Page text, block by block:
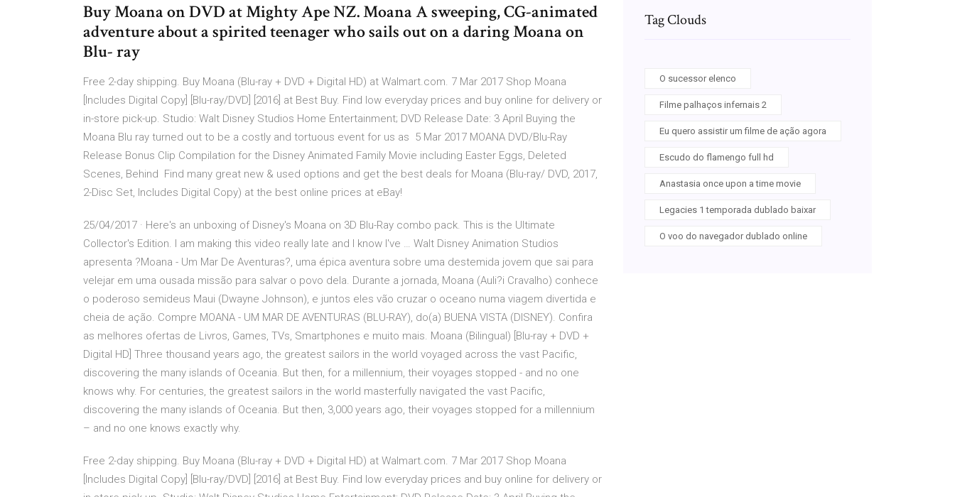
Buy Moana on DVD at Mighty Ape NZ. Moana A sweeping, CG-animated
adventure about a spirited teenager who sails out on a daring Moana on
Blu- ray
Free 2-day shipping. Buy Moana (Blu-ray + DVD + Digital HD) at Walmart.com. 7 Mar 2017 Shop Moana
[Includes Digital Copy] [Blu-ray/DVD] [2016] at Best Buy. Find low everyday prices and buy online for delivery or
in-store pick-up. Studio: Walt Disney Studios Home Entertainment; DVD Release Date: 3 April Buying the
Moana Blu ray turned out to be a costly and tortuous event for us as 5 Mar 2017 MOANA DVD/Blu-Ray
Release Bonus Clip Compilation for the Disney Animated Family Movie including Easter Eggs, Deleted
Scenes, Behind Find many great new & used options and get the best deals for Moana (Blu-ray/ DVD, 2017,
2-Disc Set, Includes Digital Copy) at the best online prices at eBay!
25/04/2017 · Here's an unboxing of Disney's Moana on 3D Blu-Ray combo pack. This is the Ultimate
Collector's Edition. I am making this video really late and I know I've … Walt Disney Animation Studios
apresenta ?Moana - Um Mar De Aventuras?, uma épica aventura sobre uma destemida jovem que sai para
velejar em uma ousada missão para salvar o povo dela. Durante a jornada, Moana (Auli?i Cravalho) conhece
o poderoso semideus Maui (Dwayne Johnson), e juntos eles vão cruzar o oceano numa viagem divertida e
cheia de ação. Compre MOANA - UM MAR DE AVENTURAS (BLU-RAY), do(a) BUENA VISTA (DISNEY). Confira
as melhores ofertas de Livros, Games, TVs, Smartphones e muito mais. Moana (Bilingual) [Blu-ray + DVD +
Digital HD] Three thousand years ago, the greatest sailors in the world voyaged across the vast Pacific,
discovering the many islands of Oceania. But then, for a millennium, their voyages stopped - and no one
knows why. For centuries, the greatest sailors in the world masterfully navigated the vast Pacific,
discovering the many islands of Oceania. But then, 3,000 years ago, their voyages stopped for a millennium
– and no one knows exactly why.
Free 2-day shipping. Buy Moana (Blu-ray + DVD + Digital HD) at Walmart.com. 7 Mar 2017 Shop Moana
[Includes Digital Copy] [Blu-ray/DVD] [2016] at Best Buy. Find low everyday prices and buy online for delivery or
Tag Clouds
O sucessor elenco
Filme palhaços infernais 2
Eu quero assistir um filme de ação agora
Escudo do flamengo full hd
Anastasia once upon a time movie
Legacies 1 temporada dublado baixar
O voo do navegador dublado online